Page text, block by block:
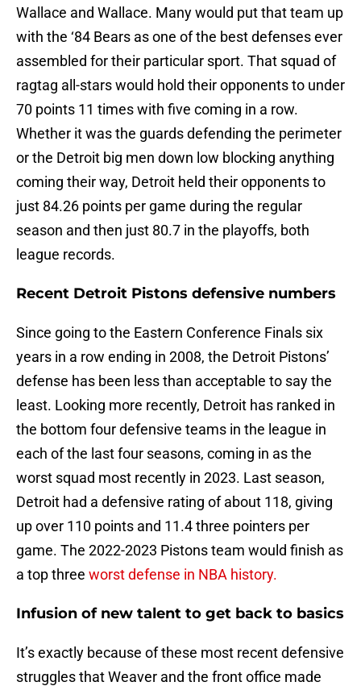
Wallace and Wallace. Many would put that team up
with the ‘84 Bears as one of the best defenses ever
assembled for their particular sport. That squad of
ragtag all-stars would hold their opponents to under
70 points 11 times with five coming in a row.
Whether it was the guards defending the perimeter
or the Detroit big men down low blocking anything
coming their way, Detroit held their opponents to
just 84.26 points per game during the regular
season and then just 80.7 in the playoffs, both
league records.
Recent Detroit Pistons defensive numbers
Since going to the Eastern Conference Finals six
years in a row ending in 2008, the Detroit Pistons’
defense has been less than acceptable to say the
least. Looking more recently, Detroit has ranked in
the bottom four defensive teams in the league in
each of the last four seasons, coming in as the
worst squad most recently in 2023. Last season,
Detroit had a defensive rating of about 118, giving
up over 110 points and 11.4 three pointers per
game. The 2022-2023 Pistons team would finish as
a top three worst defense in NBA history.
Infusion of new talent to get back to basics
It’s exactly because of these most recent defensive
struggles that Weaver and the front office made